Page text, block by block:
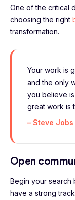
One of the critical
choosing the right
transformation.
Your work is
and the only
you believe
great work is
– Steve Jobs
Open
Begin your search
have a strong